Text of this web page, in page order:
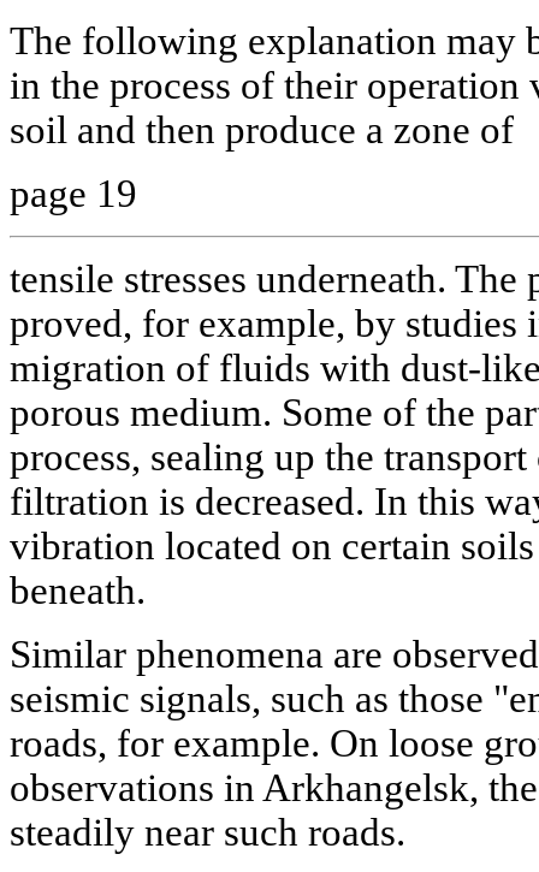
The following explanation may
in the process of their
soil and then produce a zone of
page 19
tensile stresses underneath. The
proved, for example, by studies
migration of fluids with dust-
porous medium. Some of the
process, sealing up the
filtration is decreased. In this
vibration located on certain
beneath.
Similar phenomena are
seismic signals, such as those
roads, for example. On loose
observations in Arkhangelsk,
steadily near such roads.